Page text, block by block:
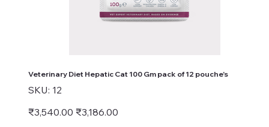
Veterinary Diet Hepatic Cat 100 Gm pack of 12 pouche's
SKU:
SKU
12
12
Original
price
₹3,540.00 Sale
price
₹3,186.00